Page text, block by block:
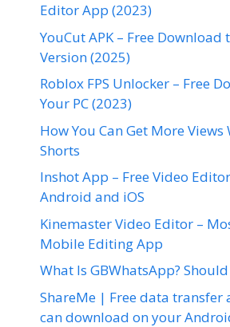
Editor App (2023)
YouCut APK – Free Download
Version (2025)
Roblox FPS Unlocker – Free
Your PC (2023)
How You Can Get More
Shorts
Inshot App – Free Video
Android and iOS
Kinemaster Video Editor –
Mobile Editing App
What Is GBWhatsApp?
ShareMe | Free data transfer
can download on your